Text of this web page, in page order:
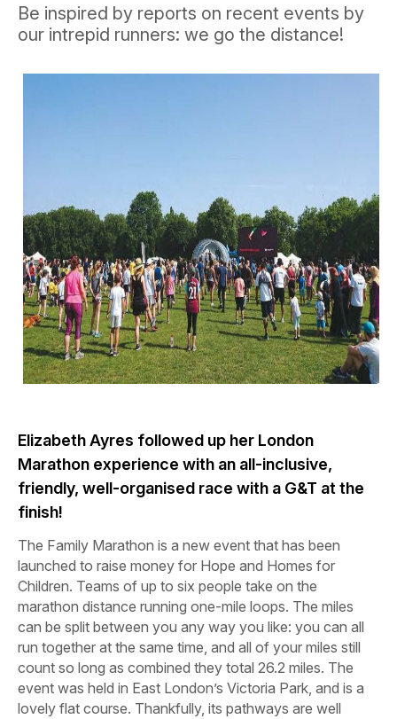
Be inspired by reports on recent events by
our intrepid runners: we go the distance!
Elizabeth Ayres followed up her London
Marathon experience with an all-inclusive,
friendly, well-organised race with a G&T at the
finish!
The Family Marathon is a new event that has been
launched to raise money for Hope and Homes for
Children. Teams of up to six people take on the
marathon distance running one-mile loops. The miles
can be split between you any way you like: you can all
run together at the same time, and all of your miles still
count so long as combined they total 26.2 miles. The
event was held in East London’s Victoria Park, and is a
lovely flat course. Thankfully, its pathways are well